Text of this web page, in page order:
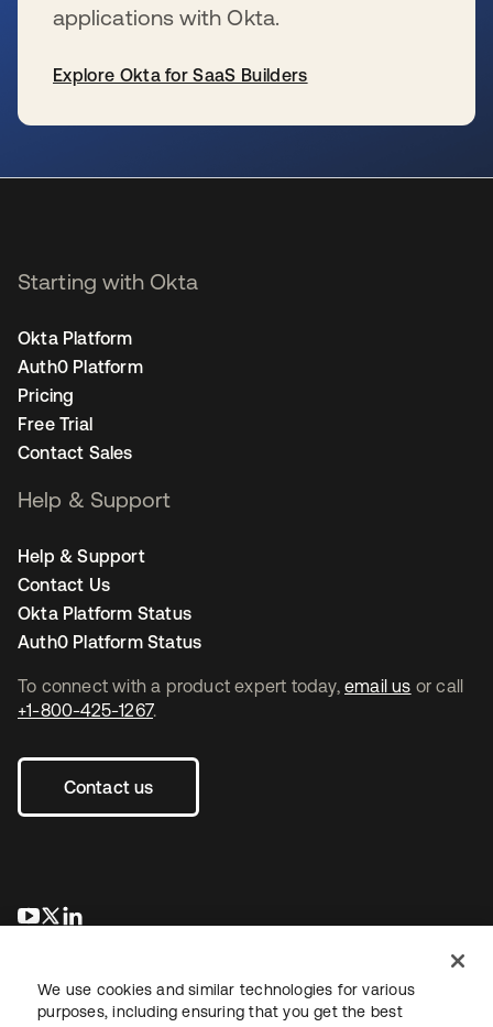
applications with Okta.
Explore Okta for SaaS Builders
To connect with a product expert today, email us or call
+1-800-425-1267.
Contact us
se abre en una pestaña nueva
se abre en una pestaña nueva
Starting with Okta
Okta Platform
Auth0 Platform
Pricing
Free Trial
Contact Sales
Help & Support
Help & Support
Contact Us
Okta Platform Status
Auth0 Platform Status
We use cookies and similar technologies for various
purposes, including ensuring that you get the best